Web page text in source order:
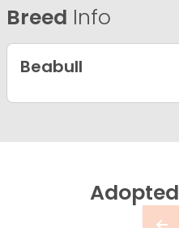
Breed Info
Beabull
Adopted